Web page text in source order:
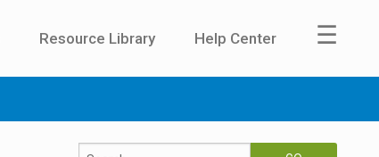
Resource Library Help Center ☰